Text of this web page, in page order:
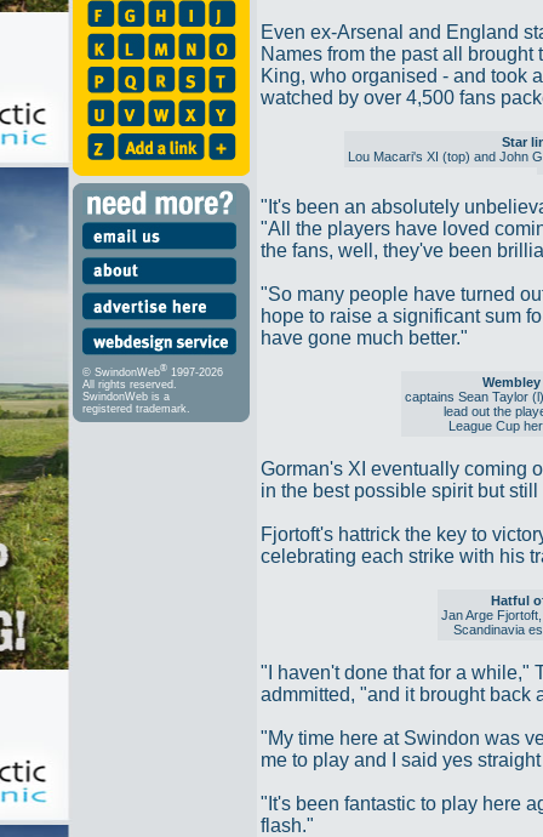
© SwindonWeb® 1997-2026
All rights reserved.
SwindonWeb is a
registered trademark.
Even ex-Arsenal and England
Names from the past all
King, who organised - and took
watched by over 4,500 fans
Star
Lou Macari's XI (top) and John
"It's been an absolutely
"All the players have loved
the fans, well, they've been
"So many people have turned
hope to raise a significant sum
have gone much better."
captains Sean Taylor
lead out the
League Cup
Gorman's XI eventually coming
in the best possible spirit but
Fjortoft's hattrick the key to
celebrating each strike with his
Hatful
Jan Arge
Scandinavia
"I haven't done that for a while,"
admmitted, "and it brought back
"My time here at Swindon was
me to play and I said yes
"It's been fantastic to play here
flash."